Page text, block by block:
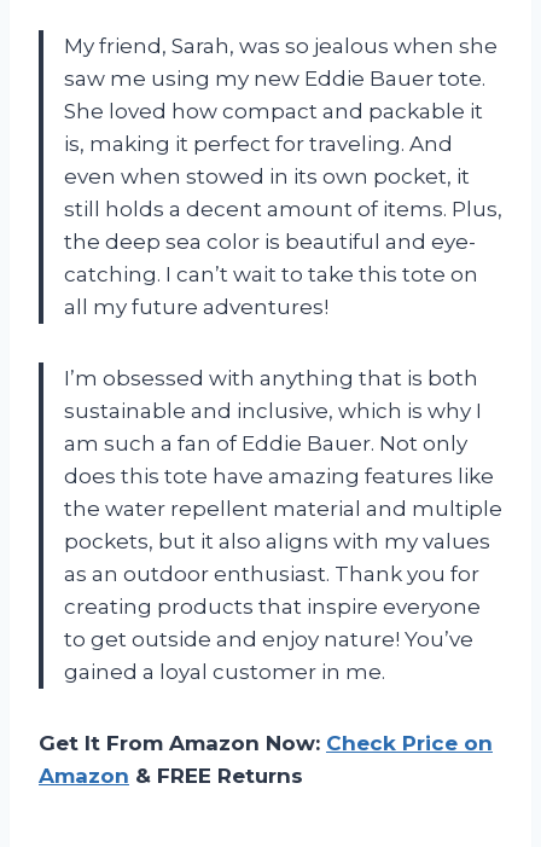
My friend, Sarah, was so jealous when she
saw me using my new Eddie Bauer tote.
She loved how compact and packable it
is, making it perfect for traveling. And
even when stowed in its own pocket, it
still holds a decent amount of items. Plus,
the deep sea color is beautiful and eye-
catching. I can’t wait to take this tote on
all my future adventures!
I’m obsessed with anything that is both
sustainable and inclusive, which is why I
am such a fan of Eddie Bauer. Not only
does this tote have amazing features like
the water repellent material and multiple
pockets, but it also aligns with my values
as an outdoor enthusiast. Thank you for
creating products that inspire everyone
to get outside and enjoy nature! You’ve
gained a loyal customer in me.
Get It From Amazon Now: Check Price on
Amazon & FREE Returns